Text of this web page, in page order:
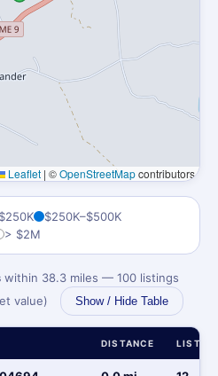
Leaflet | ©OpenStreetMapcontributors
$250K–$500K
> $2M
within 38.3 miles — 100 listings
value)
Show / Hide Table
DISTANCE